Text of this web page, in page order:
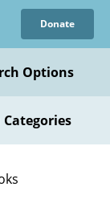
Donate
Options